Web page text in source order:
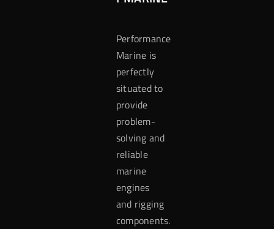
Performance
Marine is
perfectly
situated to
provide
problem-
solving and
reliable
marine
engines
and rigging
components.